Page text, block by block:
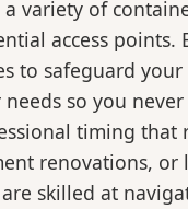
variety of
access
to safeguard
so you
timing that
renovations,
skilled at